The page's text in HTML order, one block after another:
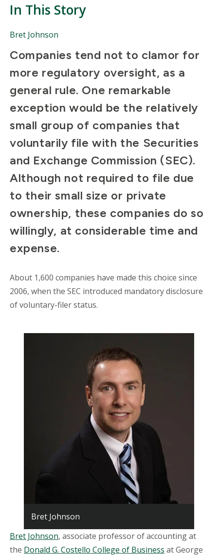
In This Story
People
in
Story
Bret Johnson
Body
Companies tend not to clamor for
more regulatory oversight, as a
general rule. One remarkable
exception would be the relatively
small group of companies that
voluntarily file with the Securities
and Exchange Commission (SEC).
Although not required to file due
to their small size or private
ownership, these companies do so
willingly, at considerable time and
expense.
About 1,600 companies have made this choice since
2006, when the SEC introduced mandatory disclosure
of voluntary-filer status.
Bret Johnson
Bret Johnson, associate professor of accounting at
the Donald G. Costello College of Business at George